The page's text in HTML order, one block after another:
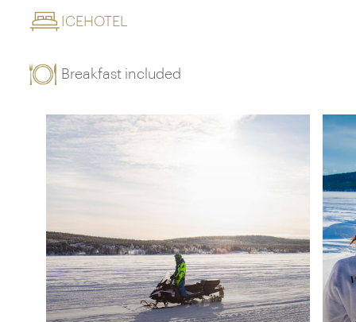
ICEHOTEL
Breakfast included